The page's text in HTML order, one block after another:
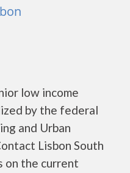
low income
by the federal
and Urban
Lisbon South
on the current